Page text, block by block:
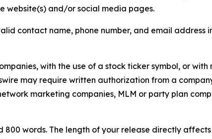
website(s) and/or social media pages.
contact name, phone number, and email address
with the use of a stock ticker symbol, or
may require written authorization from a
marketing companies, MLM or party plan
800 words. The length of your release directly